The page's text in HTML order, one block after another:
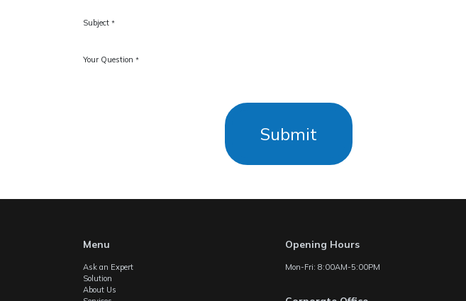
Subject *
Your Question *
Submit
Menu
Ask an Expert
Solution
About Us
Opening Hours
Mon-Fri: 8:00AM-5:00PM